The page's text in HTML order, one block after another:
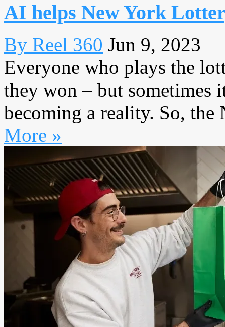
AI helps New York
By Reel 360 Jun 9, 2023
Everyone who plays the
they won – but sometimes
becoming a reality. So,
More »